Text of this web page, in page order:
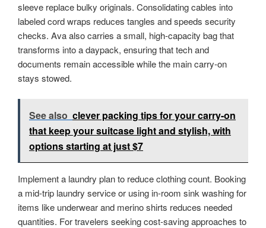
sleeve replace bulky originals. Consolidating cables into
labeled cord wraps reduces tangles and speeds security
checks. Ava also carries a small, high-capacity bag that
transforms into a daypack, ensuring that tech and
documents remain accessible while the main carry-on
stays stowed.
See also clever packing tips for your carry-on
that keep your suitcase light and stylish, with
options starting at just $7
Implement a laundry plan to reduce clothing count. Booking
a mid-trip laundry service or using in-room sink washing for
items like underwear and merino shirts reduces needed
quantities. For travelers seeking cost-saving approaches to